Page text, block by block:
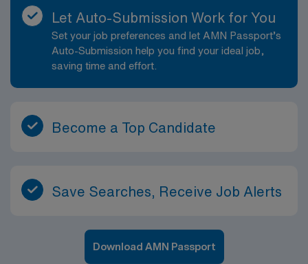
Let Auto-Submission Work for You
Set your job preferences and let AMN Passport’s
Auto-Submission help you find your ideal job,
saving time and effort.
Become a Top Candidate
Save Searches, Receive Job Alerts
Download AMN Passport